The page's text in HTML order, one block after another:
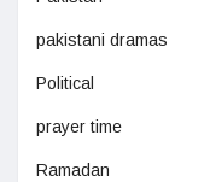
pakistani dramas
Political
prayer time
Ramadan